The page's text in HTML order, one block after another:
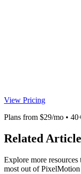
View Pricing
Plans from $29/mo •
Related
Explore more resources
most out of PixelMotion